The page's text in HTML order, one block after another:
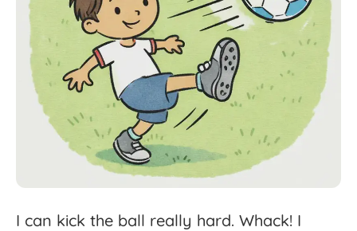
I can kick the ball really hard. Whack! I